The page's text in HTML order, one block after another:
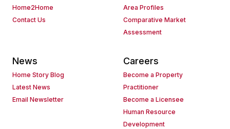
Home2Home
Contact Us
Area Profiles
Comparative Market
Assessment
News
Home Story Blog
Latest News
Email Newsletter
Careers
Become a Property
Practitioner
Become a Licensee
Human Resource
Development